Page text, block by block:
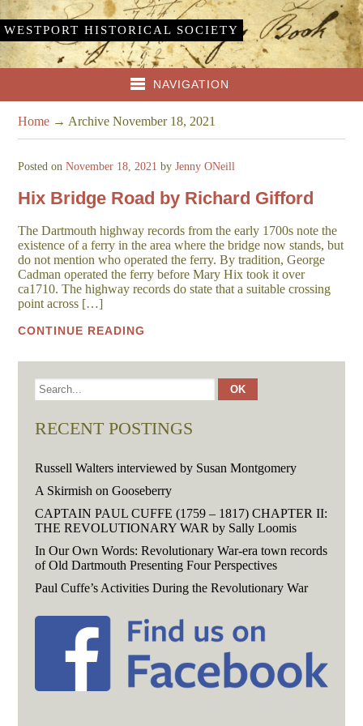
WESTPORT HISTORICAL SOCIETY
NAVIGATION
Home → Archive November 18, 2021
Posted onNovember 18, 2021 byJenny ONeill
Hix Bridge Road by Richard Gifford
The Dartmouth highway records from the early 1700s note the
existence of a ferry in the area where the bridge now stands, but
do not mention who operated the ferry. By tradition, George
Cadman operated the ferry before Mary Hix took it over
ca1710. The highway records do state that a suitable crossing
point across […]
CONTINUE READING
RECENT POSTINGS
Russell Walters interviewed by Susan Montgomery
A Skirmish on Gooseberry
CAPTAIN PAUL CUFFE (1759 – 1817) CHAPTER II:
THE REVOLUTIONARY WAR by Sally Loomis
In Our Own Words: Revolutionary War-era town records
of Old Dartmouth Presenting Four Perspectives
Paul Cuffe’s Activities During the Revolutionary War